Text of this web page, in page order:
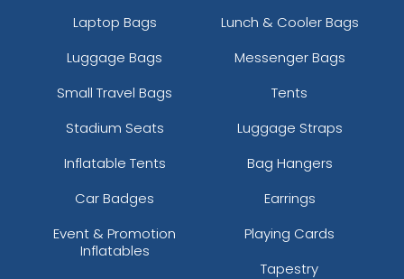
Laptop Bags
Lunch & Cooler Bags
Luggage Bags
Messenger Bags
Small Travel Bags
Tents
Stadium Seats
Luggage Straps
Inflatable Tents
Bag Hangers
Car Badges
Earrings
Event & Promotion
Inflatables
Playing Cards
Tapestry